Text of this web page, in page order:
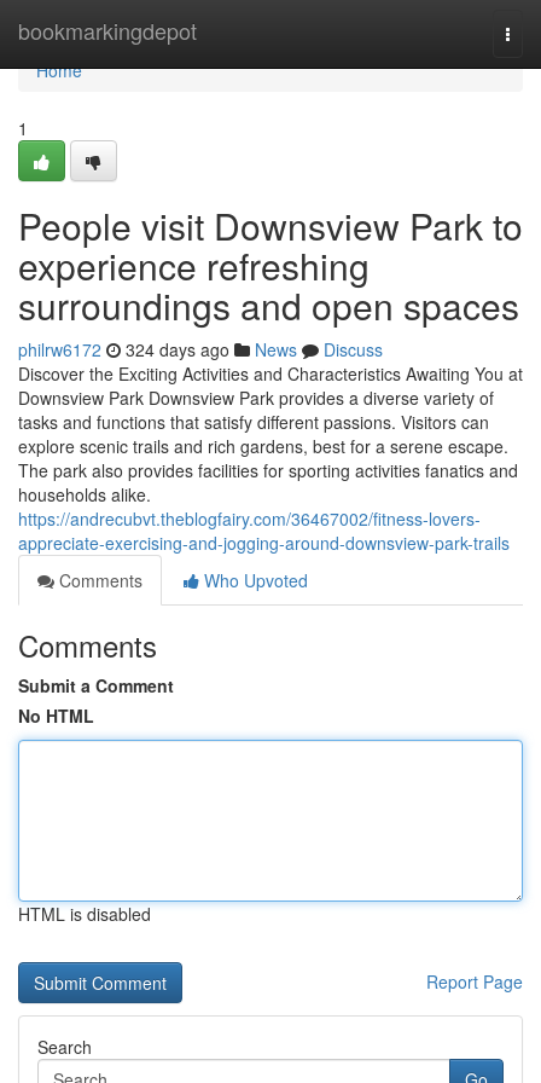
bookmarkingdepot
Home
Home
1
People visit Downsview Park to
experience refreshing
surroundings and open spaces
philrw6172 324 days ago News
Discuss
Discover the Exciting Activities and Characteristics Awaiting You at
Downsview Park Downsview Park provides a diverse variety of
tasks and functions that satisfy different passions. Visitors can
explore scenic trails and rich gardens, best for a serene escape.
The park also provides facilities for sporting activities fanatics and
households alike.
https://andrecubvt.theblogfairy.com/36467002/fitness-lovers-
appreciate-exercising-and-jogging-around-downsview-park-trails
Comments
Who Upvoted
Comments
Submit a Comment
No HTML
HTML is disabled
Report Page
Search